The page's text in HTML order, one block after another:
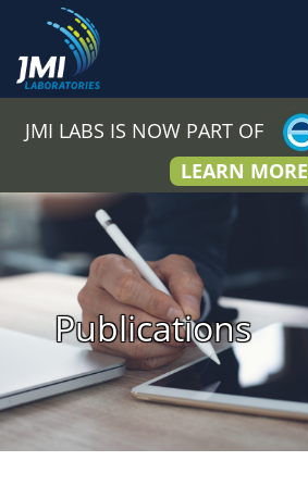
JMI LABS IS NOW PART OF
LEARN MORE
Publications